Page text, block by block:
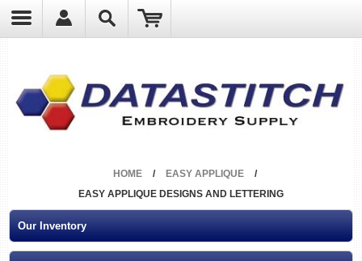
HOME / EASY APPLIQUE
/
EASY APPLIQUE DESIGNS AND LETTERING
Our Inventory